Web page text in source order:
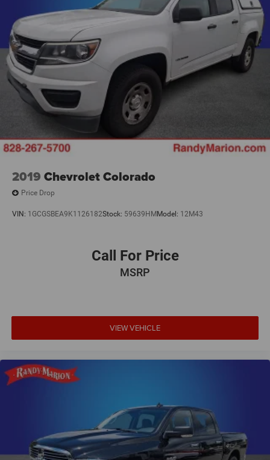
2019 Chevrolet Colorado
Price Drop
VIN: 1GCGSBEA9K1126182Stock: 59639HM Model: 12M43
Call For Price
MSRP
VIEW VEHICLE